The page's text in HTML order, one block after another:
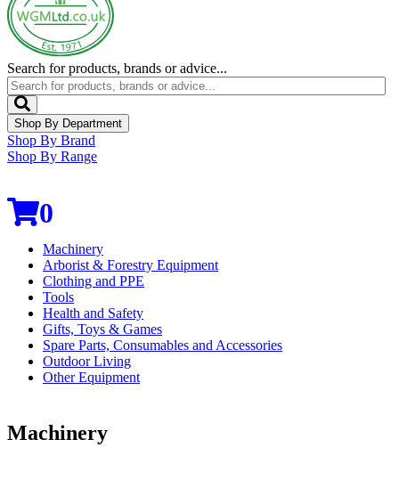
Search for products, brands or advice...
Shop By Department
Shop By Brand
Shop By Range
0
Machinery
Arborist & Forestry Equipment
Clothing and PPE
Tools
Health and Safety
Gifts, Toys & Games
Spare Parts, Consumables and Accessories
Outdoor Living
Other Equipment
Machinery